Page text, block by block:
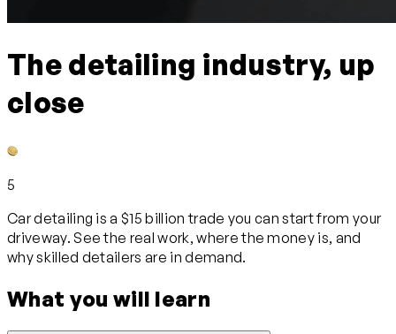
The detailing industry, up
close
5
Car detailing is a $15 billion trade you can start from your
driveway. See the real work, where the money is, and
why skilled detailers are in demand.
What you will learn